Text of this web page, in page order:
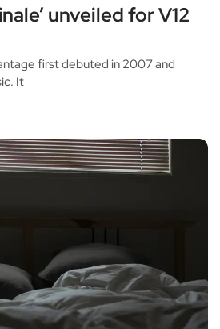
unveiled for V12
first debuted in 2007 and
It